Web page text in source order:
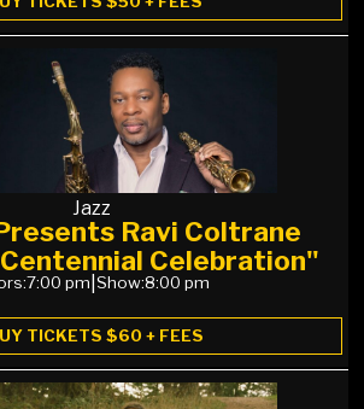
Jazz
Ravi Coltrane
Celebration"
7:00 pm Show:8:00 pm
TICKETS $60 + FEES